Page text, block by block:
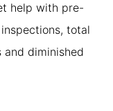
help with pre-
total
and diminished